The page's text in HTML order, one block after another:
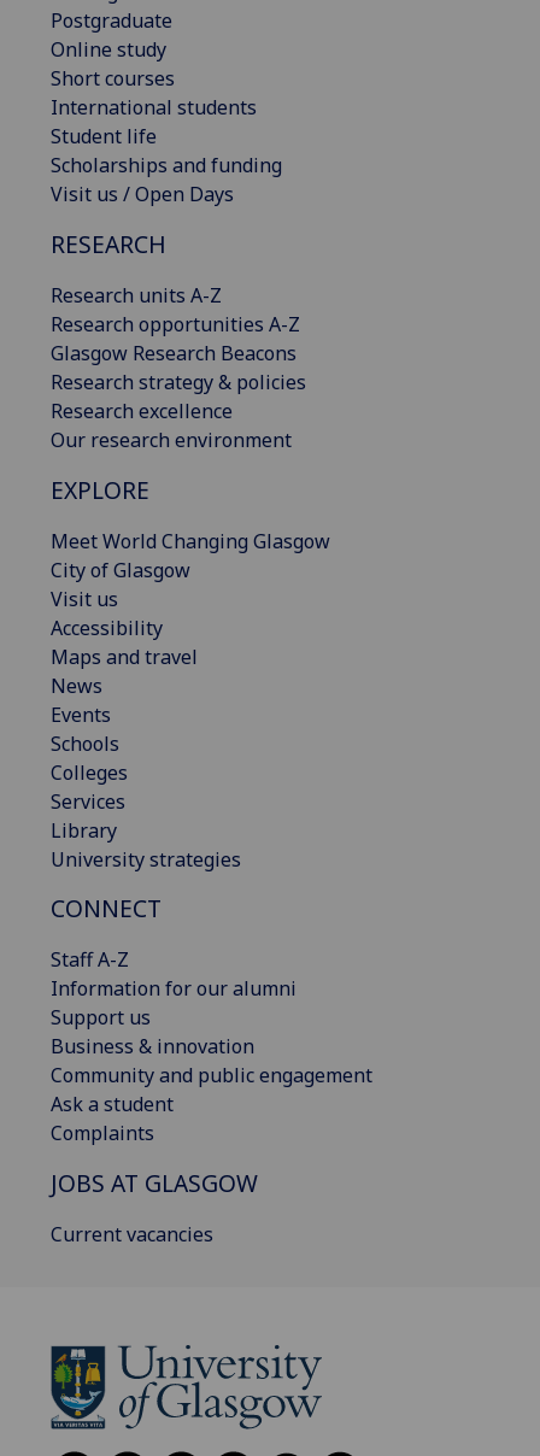
Postgraduate
Online study
Short courses
International students
Student life
Scholarships and funding
Visit us / Open Days
RESEARCH
Research units A-Z
Research opportunities A-Z
Glasgow Research Beacons
Research strategy & policies
Research excellence
Our research environment
EXPLORE
Meet World Changing Glasgow
City of Glasgow
Visit us
Accessibility
Maps and travel
News
Events
Schools
Colleges
Services
Library
University strategies
CONNECT
Staff A-Z
Information for our alumni
Support us
Business & innovation
Community and public engagement
Ask a student
Complaints
JOBS AT GLASGOW
Current vacancies